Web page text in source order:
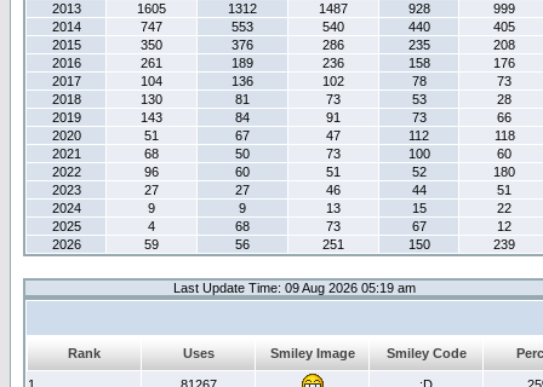
2013
1605 1312 1487 928
999
2014
747 553 540 440
405
2015
350 376 286 235
208
2016
261 189 236 158
176
2017
104 136 102 78
73
2018
130 81 73 53
28
2019
143 84 91 73
66
2020
51 67 47 112
118
2021
68 50 73 100
60
2022
96 60 51 52
180
2023
27 27 46 44
51
2024
9 9 13 15
22
2025
4 68 73 67
12
2026
59 56 251 150 239
Last Update Time: 09 Aug 2026 05:19 am
Rank Uses Smiley Image Smiley Code